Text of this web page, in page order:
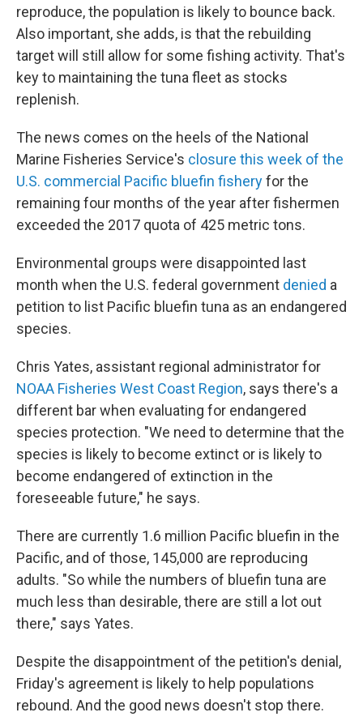
reproduce, the population is likely to bounce back.
Also important, she adds, is that the rebuilding
target will still allow for some fishing activity. That's
key to maintaining the tuna fleet as stocks
replenish.
The news comes on the heels of the National
Marine Fisheries Service's closure this week of the
U.S. commercial Pacific bluefin fisheryfor the
remaining four months of the year after fishermen
exceeded the 2017 quota of 425 metric tons.
Environmental groups were disappointed last
month when the U.S. federal government denied a
petition to list Pacific bluefin tuna as an endangered
species.
Chris Yates, assistant regional administrator for
NOAA Fisheries West Coast Region, says there's a
different bar when evaluating for endangered
species protection. "We need to determine that the
species is likely to become extinct or is likely to
become endangered of extinction in the
foreseeable future," he says.
There are currently 1.6 million Pacific bluefin in the
Pacific, and of those, 145,000 are reproducing
adults. "So while the numbers of bluefin tuna are
much less than desirable, there are still a lot out
there," says Yates.
Despite the disappointment of the petition's denial,
Friday's agreement is likely to help populations
rebound. And the good news doesn't stop there.